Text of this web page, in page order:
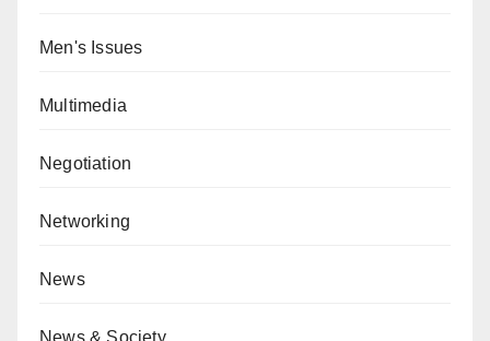
Men's Issues
Multimedia
Negotiation
Networking
News
News & Society